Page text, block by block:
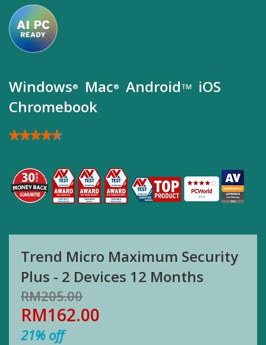
Windows® Mac® Android TM
iOS
Chromebook
★★★★★
★★★★★
5
stars.
Read
reviews
Security
2015
12
Trend Micro Maximum Security
Plus - 2 Devices 12 Months
RM205.00
RM162.00
21% off